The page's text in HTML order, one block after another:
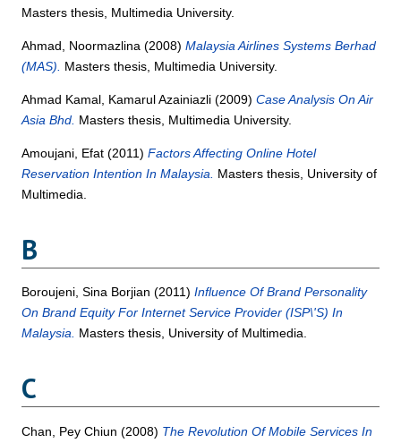
Masters thesis, Multimedia University.
Ahmad, Noormazlina (2008)Malaysia Airlines Systems Berhad
(MAS).
Masters thesis, Multimedia University.
Ahmad Kamal, Kamarul Azainiazli (2009)Case Analysis On Air
Asia Bhd. Masters thesis, Multimedia University.
Amoujani, Efat(2011)Factors Affecting Online Hotel
Reservation Intention In Malaysia.
Masters thesis, University of
Multimedia.
B
Boroujeni, Sina Borjian(2011)Influence Of Brand Personality
On Brand Equity For Internet Service Provider (ISP\'S) In
Malaysia. Masters thesis, University of Multimedia.
C
Chan, Pey Chiun (2008) The Revolution Of Mobile Services In